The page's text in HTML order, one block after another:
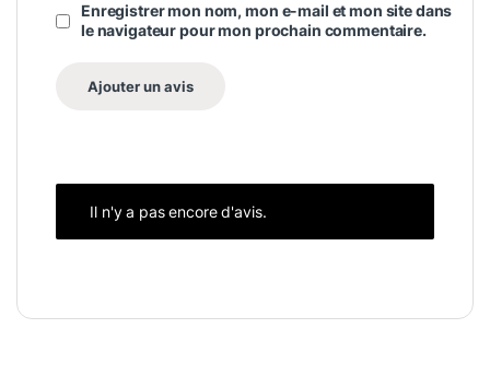
Enregistrer mon nom, mon e-mail et mon site dans
le navigateur pour mon prochain commentaire.
Il n'y a pas encore d'avis.